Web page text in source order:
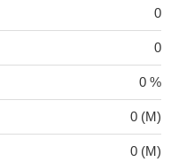
0
0
0 %
0 (M)
0 (M)